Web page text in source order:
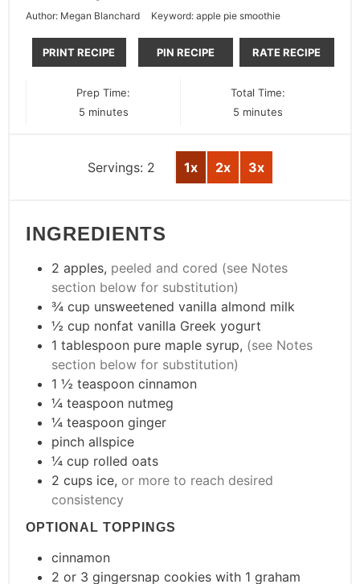
Author: Megan Blanchard Keyword:apple pie smoothie
PRINT RECIPE PIN RECIPE RATE RECIPE
Prep Time:
5minutes
minutes
Total Time:
5minutes
minutes
Servings: 2 1x 2x 3x
INGREDIENTS
2 apples, peeled and cored (see Notes
section below for substitution)
¾ cup unsweetened vanilla almond milk
½ cup nonfat vanilla Greek yogurt
1 tablespoon pure maple syrup, (see Notes
section below for substitution)
1 ½ teaspoon cinnamon
¼ teaspoon nutmeg
¼ teaspoon ginger
pinch allspice
¼ cup rolled oats
2 cups ice, or more to reach desired
consistency
OPTIONAL TOPPINGS
cinnamon
2 or 3 gingersnap cookies with 1 graham